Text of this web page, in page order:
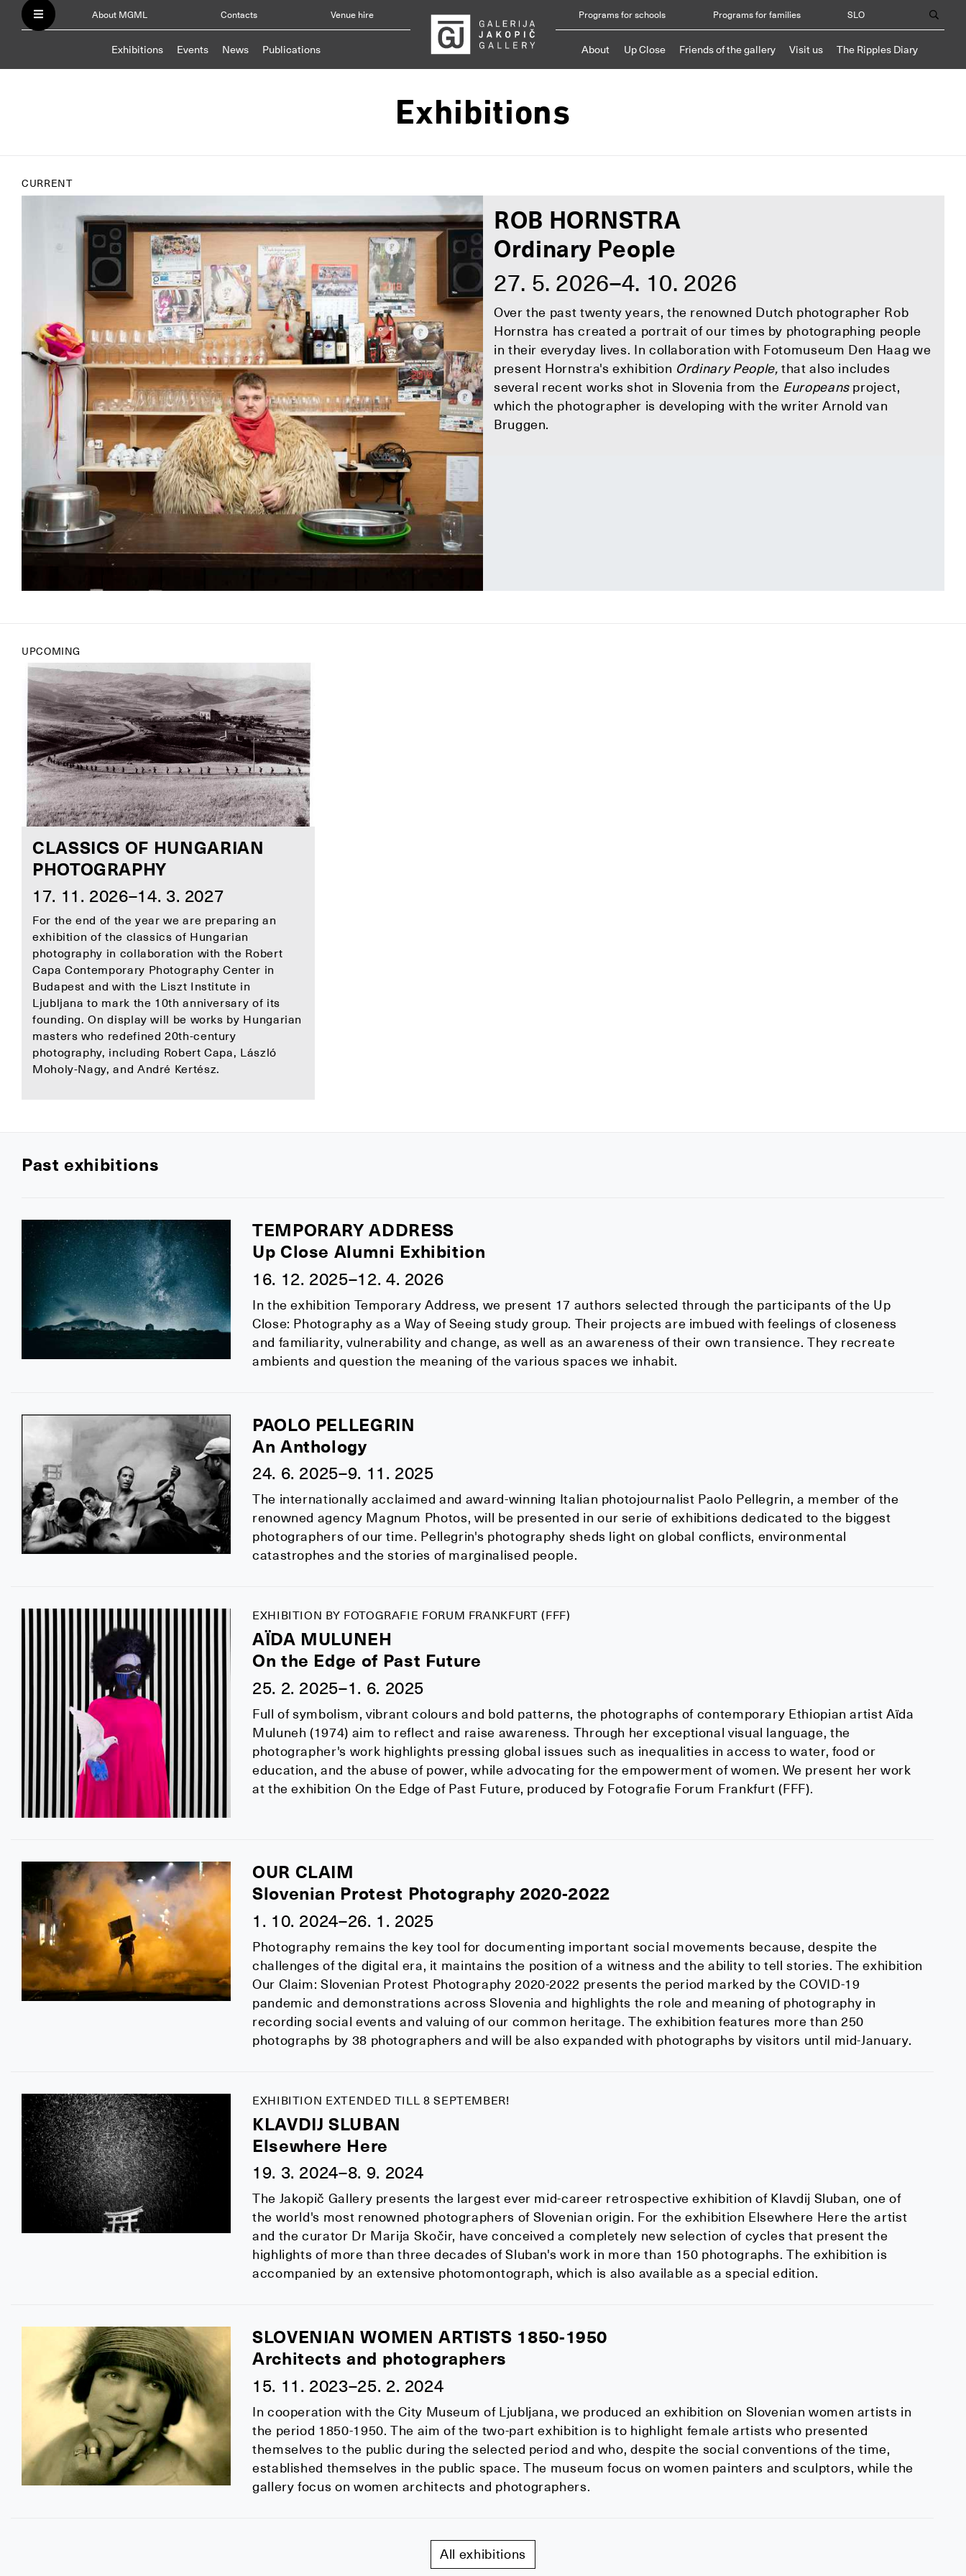
About MGML Contacts Venue hire
Exhibitions Events News Publications
Programs for schools Programs for families SLO
About Up Close Friends of the gallery Visit us The Ripples Diary
Exhibitions
CURRENT
ROB HORNSTRA
Ordinary People
27. 5. 2026–4. 10. 2026
Over the past twenty years, the renowned Dutch photographer Rob
Hornstra has created a portrait of our times by photographing people
in their everyday lives. In collaboration with Fotomuseum Den Haag we
present Hornstra's exhibition Ordinary People,that also includes
several recent works shot in Slovenia from the Europeansproject,
which the photographer is developing with the writer Arnold van
Bruggen.
UPCOMING
CLASSICS OF HUNGARIAN
PHOTOGRAPHY
17. 11. 2026–14. 3. 2027
For the end of the year we are preparing an
exhibition of the classics of Hungarian
photography in collaboration with the Robert
Capa Contemporary Photography Center in
Budapest and with the Liszt Institute in
Ljubljana to mark the 10th anniversary of its
founding. On display will be works by Hungarian
masters who redefined 20th-century
photography, including Robert Capa, László
Moholy-Nagy, and André Kertész.
Past exhibitions
TEMPORARY ADDRESS
Up Close Alumni Exhibition
16. 12. 2025–12. 4. 2026
In the exhibition Temporary Address, we present 17 authors selected through the participants of the Up
Close: Photography as a Way of Seeing study group. Their projects are imbued with feelings of closeness
and familiarity, vulnerability and change, as well as an awareness of their own transience. They recreate
ambients and question the meaning of the various spaces we inhabit.
PAOLO PELLEGRIN
An Anthology
24. 6. 2025–9. 11. 2025
The internationally acclaimed and award-winning Italian photojournalist Paolo Pellegrin, a member of the
renowned agency Magnum Photos, will be presented in our serie of exhibitions dedicated to the biggest
photographers of our time. Pellegrin's photography sheds light on global conflicts, environmental
catastrophes and the stories of marginalised people.
EXHIBITION BY FOTOGRAFIE FORUM FRANKFURT (FFF)
AÏDA MULUNEH
On the Edge of Past Future
25. 2. 2025–1. 6. 2025
Full of symbolism, vibrant colours and bold patterns, the photographs of contemporary Ethiopian artist Aïda
Muluneh (1974) aim to reflect and raise awareness. Through her exceptional visual language, the
photographer's work highlights pressing global issues such as inequalities in access to water, food or
education, and the abuse of power, while advocating for the empowerment of women. We present her work
at the exhibition On the Edge of Past Future, produced by Fotografie Forum Frankfurt (FFF).
OUR CLAIM
Slovenian Protest Photography 2020-2022
1. 10. 2024–26. 1. 2025
Photography remains the key tool for documenting important social movements because, despite the
challenges of the digital era, it maintains the position of a witness and the ability to tell stories. The exhibition
Our Claim: Slovenian Protest Photography 2020-2022 presents the period marked by the COVID-19
pandemic and demonstrations across Slovenia and highlights the role and meaning of photography in
recording social events and valuing of our common heritage. The exhibition features more than 250
photographs by 38 photographers and will be also expanded with photographs by visitors until mid-January.
EXHIBITION EXTENDED TILL 8 SEPTEMBER!
KLAVDIJ SLUBAN
Elsewhere Here
19. 3. 2024–8. 9. 2024
The Jakopič Gallery presents the largest ever mid-career retrospective exhibition of Klavdij Sluban, one of
the world's most renowned photographers of Slovenian origin. For the exhibition Elsewhere Here the artist
and the curator Dr Marija Skočir, have conceived a completely new selection of cycles that present the
highlights of more than three decades of Sluban's work in more than 150 photographs. The exhibition is
accompanied by an extensive photomontograph, which is also available as a special edition.
SLOVENIAN WOMEN ARTISTS 1850-1950
Architects and photographers
15. 11. 2023–25. 2. 2024
In cooperation with the City Museum of Ljubljana, we produced an exhibition on Slovenian women artists in
the period 1850-1950. The aim of the two-part exhibition is to highlight female artists who presented
themselves to the public during the selected period and who, despite the social conventions of the time,
established themselves in the public space. The museum focus on women painters and sculptors, while the
gallery focus on women architects and photographers.
All exhibitions